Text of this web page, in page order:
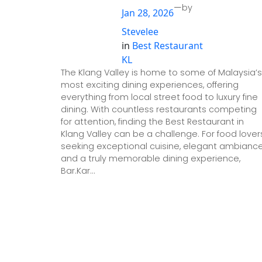
Jan 28, 2026—by
Stevelee
in Best Restaurant
KL
The Klang Valley is home to some of Malaysia’s
most exciting dining experiences, offering
everything from local street food to luxury fine
dining. With countless restaurants competing
for attention, finding the Best Restaurant in
Klang Valley can be a challenge. For food
seeking exceptional cuisine, elegant
and a truly memorable dining experience,
Bar.Kar…